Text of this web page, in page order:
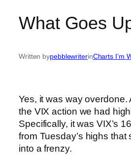
What Goes
Written bypebblewriterinCharts I’m
Yes, it was way overdone.
the VIX action we had
Specifically, it was VIX’s
from Tuesday’s highs that
into a frenzy.